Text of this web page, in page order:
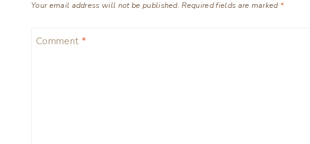
Your email address will not be published. Required fields are marked *
Comment *